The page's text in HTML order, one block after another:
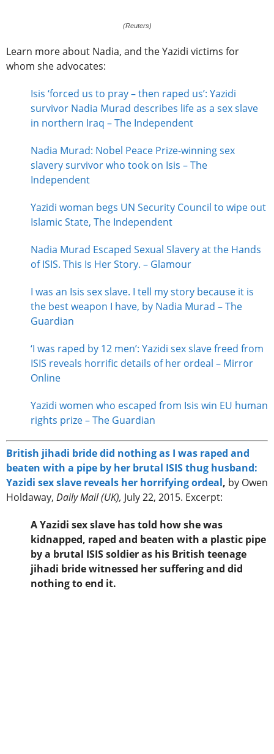
(Reuters)
Learn more about Nadia, and the Yazidi victims for
whom she advocates:
Isis ‘forced us to pray – then raped us’: Yazidi
survivor Nadia Murad describes life as a sex slave
in northern Iraq – The Independent
Nadia Murad: Nobel Peace Prize-winning sex
slavery survivor who took on Isis – The
Independent
Yazidi woman begs UN Security Council to wipe out
Islamic State, The Independent
Nadia Murad Escaped Sexual Slavery at the Hands
of ISIS. This Is Her Story. – Glamour
I was an Isis sex slave. I tell my story because it is
the best weapon I have, by Nadia Murad – The
Guardian
‘I was raped by 12 men’: Yazidi sex slave freed from
ISIS reveals horrific details of her ordeal – Mirror
Online
Yazidi women who escaped from Isis win EU human
rights prize – The Guardian
British jihadi bride did nothing as I was raped and
beaten with a pipe by her brutal ISIS thug husband:
Yazidi sex slave reveals her horrifying ordeal, by Owen
Holdaway, Daily Mail (UK), July 22, 2015. Excerpt:
A Yazidi sex slave has told how she was
kidnapped, raped and beaten with a plastic pipe
by a brutal ISIS soldier as his British teenage
jihadi bride witnessed her suffering and did
nothing to end it.